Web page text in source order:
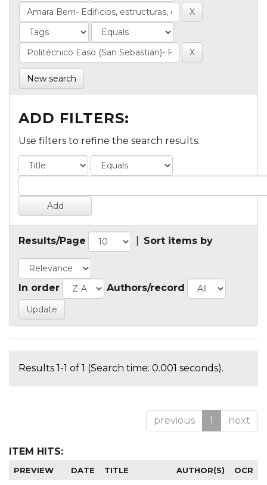
New search
ADD FILTERS:
Use filters to refine the search results.
Results/Page Sort items by
In order Authors/record
Results 1-1 of 1 (Search time: 0.001 seconds).
previous 1 next
ITEM HITS:
PREVIEW DATE TITLE AUTHOR(S) OCR